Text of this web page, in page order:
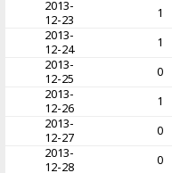
2013-
12-23
1
2013-
12-24
1
2013-
12-25
0
2013-
12-26
1
2013-
12-27
0
2013-
12-28
0